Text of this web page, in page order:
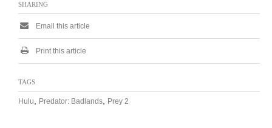
SHARING
Email this article
Print this article
TAGS
Hulu, Predator: Badlands, Prey 2